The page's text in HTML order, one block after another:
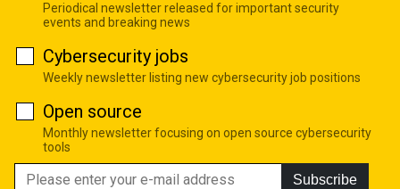
Periodical newsletter released for important security
events and breaking news
Cybersecurity jobs
Weekly newsletter listing new cybersecurity job positions
Open source
Monthly newsletter focusing on open source cybersecurity
tools
Subscribe